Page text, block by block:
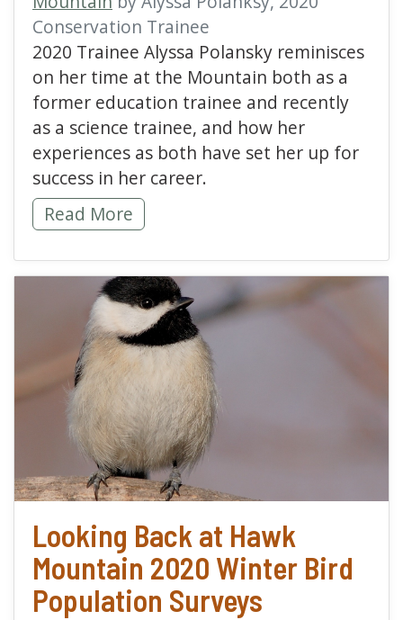
Conservation Trainee
2020 Trainee Alyssa Polansky reminisces
on her time at the Mountain both as a
former education trainee and recently
as a science trainee, and how her
experiences as both have set her up for
success in her career.
Best of Both Worlds -
Read More
Looking Back at Hawk
Mountain 2020 Winter Bird
Population Surveys
read more about